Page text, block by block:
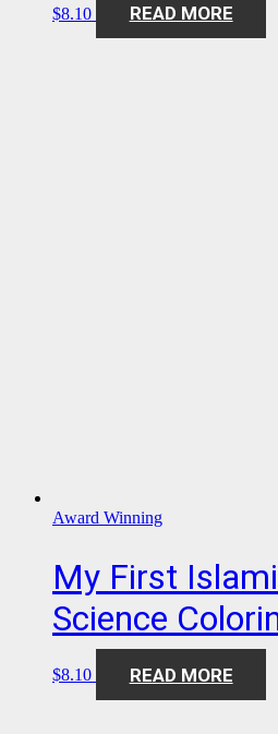
$8.10 READ MORE
Award Winning
My First
Science
$8.10 READ MORE